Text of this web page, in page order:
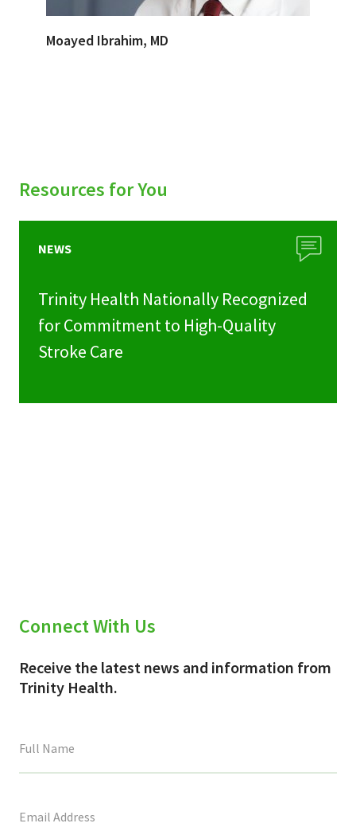
Moayed Ibrahim, MD
Resources for You
NEWS
Trinity Health Nationally Recognized
for Commitment to High-Quality
Stroke Care
Connect With Us
Receive the latest news and information from
Trinity Health.
field